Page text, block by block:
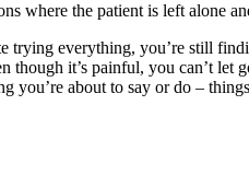
where the patient is left alone
trying everything, you’re still
though it’s painful, you can’t
you’re about to say or do –